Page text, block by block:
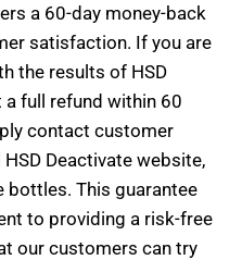
a 60-day money-back
satisfaction. If you are
the results of HSD
a full refund within 60
contact customer
Deactivate website,
bottles. This guarantee
to providing a risk-free
our customers can try